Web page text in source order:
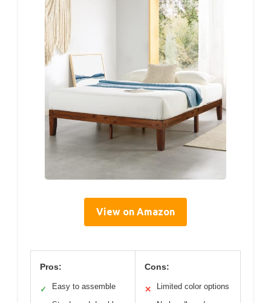
View on Amazon
Pros:
✓ Easy to assemble
Cons:
✕ Limited color options